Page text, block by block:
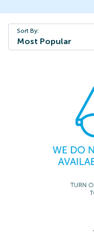
Sort By:
Most Popular